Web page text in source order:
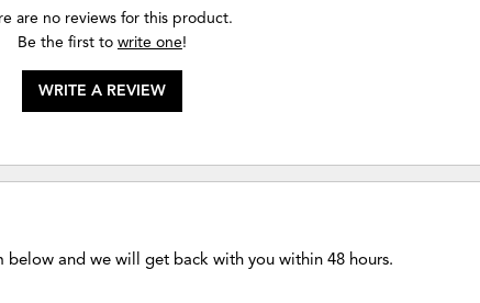
are no reviews for this product.
Be the first to write one!
WRITE A REVIEW
and we will get back with you within 48 hours.